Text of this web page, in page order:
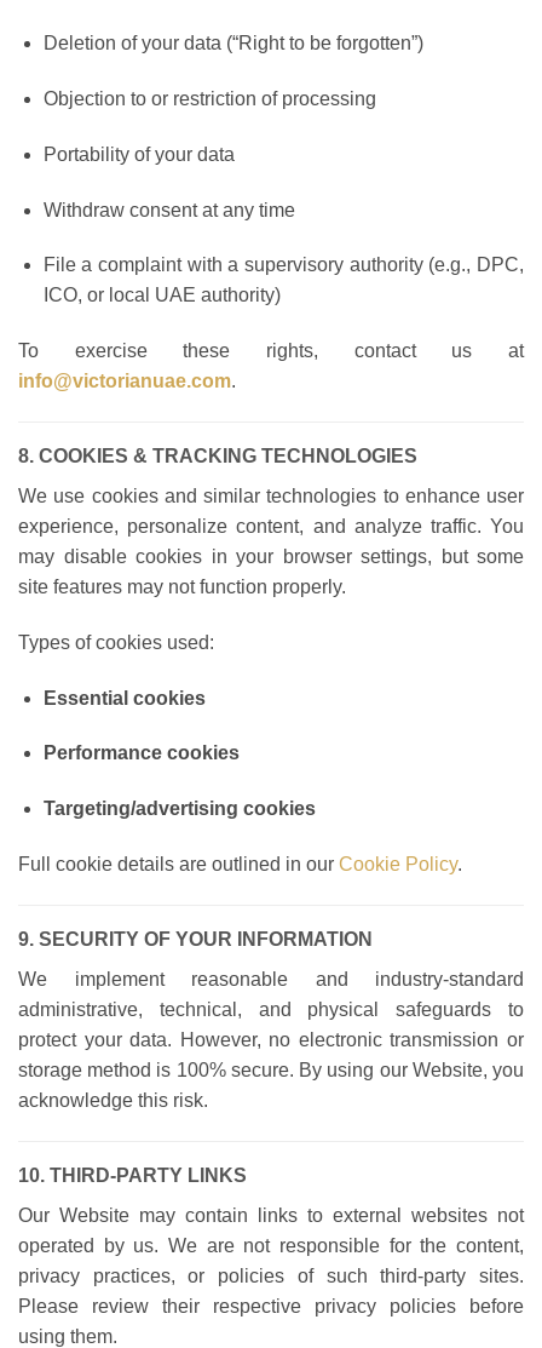
Deletion of your data (“Right to be forgotten”)
Objection to or restriction of processing
Portability of your data
Withdraw consent at any time
File a complaint with a supervisory authority (e.g., DPC,
ICO, or local UAE authority)
To exercise these rights, contact us at
info@victorianuae.com.
8. COOKIES & TRACKING TECHNOLOGIES
We use cookies and similar technologies to enhance user
experience, personalize content, and analyze traffic. You
may disable cookies in your browser settings, but some
site features may not function properly.
Types of cookies used:
Essential cookies
Performance cookies
Targeting/advertising cookies
Full cookie details are outlined in our Cookie Policy.
9. SECURITY OF YOUR INFORMATION
We implement reasonable and industry-standard
administrative, technical, and physical safeguards to
protect your data. However, no electronic transmission or
storage method is 100% secure. By using our Website, you
acknowledge this risk.
10. THIRD-PARTY LINKS
Our Website may contain links to external websites not
operated by us. We are not responsible for the content,
privacy practices, or policies of such third-party sites.
Please review their respective privacy policies before
using them.